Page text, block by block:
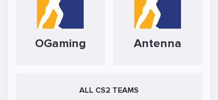
OGaming Antenna
ALL CS2 TEAMS